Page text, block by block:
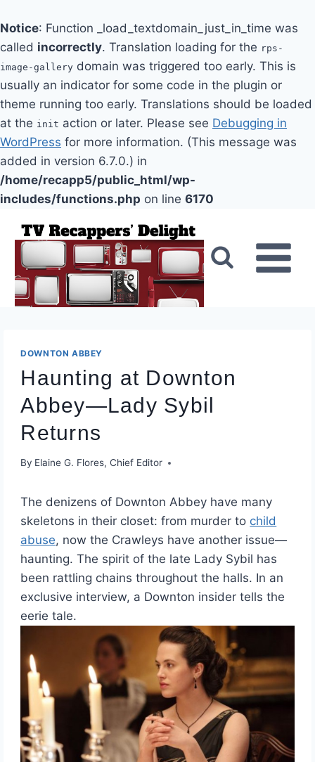
Notice: Function _load_textdomain_just_in_time was
called incorrectly. Translation loading for the rps-
image-gallery domain was triggered too early. This is
usually an indicator for some code in the plugin or
theme running too early. Translations should be loaded
at the init action or later. Please see Debugging in
WordPress for more information. (This message was
added in version 6.7.0.) in
/home/recapp5/public_html/wp-
includes/functions.php on line 6170
content
DOWNTON ABBEY
Haunting at Downton
Abbey—Lady Sybil
Returns
By Elaine G. Flores, Chief Editor
The denizens of Downton Abbey have many
skeletons in their closet: from murder to child
abuse, now the Crawleys have another issue—
haunting. The spirit of the late Lady Sybil has
been rattling chains throughout the halls. In an
exclusive interview, a Downton insider tells the
eerie tale.